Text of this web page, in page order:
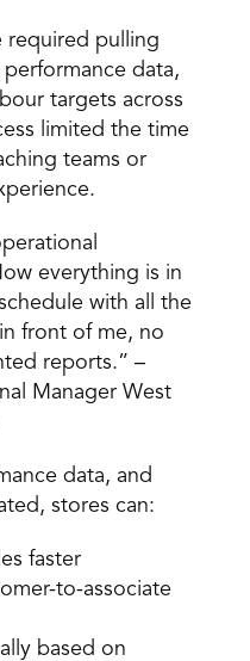
required pulling
data,
targets across
limited the time
teams or
everything is in
with all the
front of me, no
reports.” –
Manager West
data, and
stores can:
faster
to-associate
based on